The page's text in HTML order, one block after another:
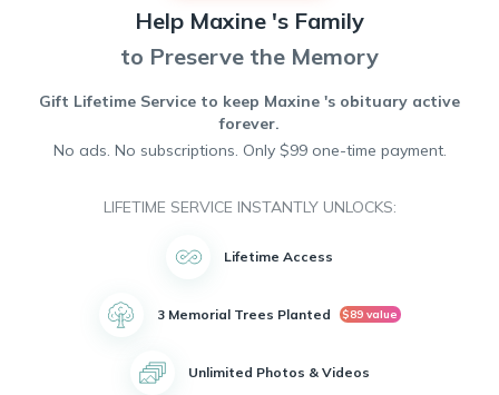
with the Southwest Colts organization, where she found joy
in coaching.
Maxine was known for her infectious laughter, kind heart,
and unwavering dedication to her family and community.
She leaves behind a legacy of love and devotion that will
be cherished by all who knew her.
Help Maxine 's Family
to Preserve the Memory
Gift Lifetime Service to keep Maxine 's obituary active
forever.
No ads. No subscriptions. Only $99 one-time payment.
LIFETIME SERVICE INSTANTLY UNLOCKS:
Lifetime Access
3 Memorial Trees Planted $89 value
Unlimited Photos & Videos